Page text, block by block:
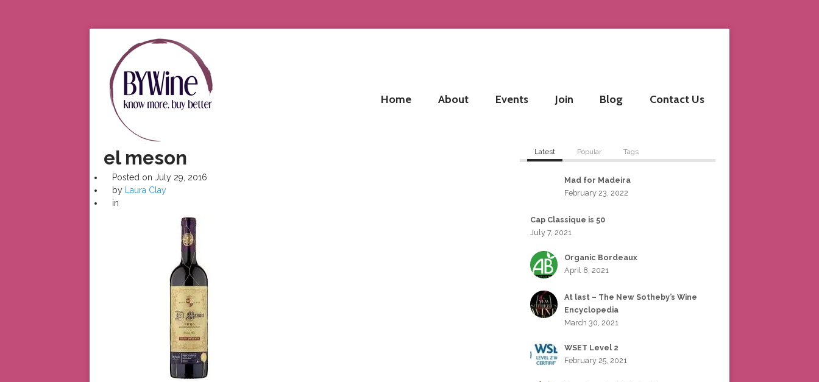
Home About Events Join Blog Contact Us
el meson
Posted on July 29, 2016
by
Laura Clay
in
Latest Popular Tags
Mad for Madeira
February 23, 2022
Cap Classique is 50
July 7, 2021
Organic Bordeaux
April 8, 2021
At last – The New Sotheby’s Wine
Encyclopedia
March 30, 2021
WSET Level 2
February 25, 2021